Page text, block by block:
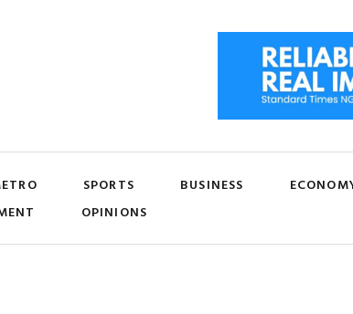
SPORTS BUSINESS
OPINIONS